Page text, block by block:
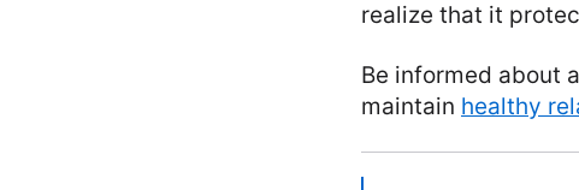
realize that it
Be informed about
maintain healthy